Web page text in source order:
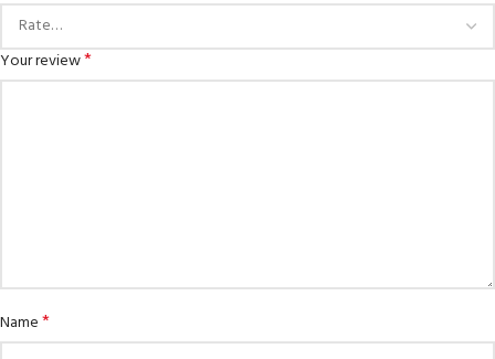
Your review*
Name*